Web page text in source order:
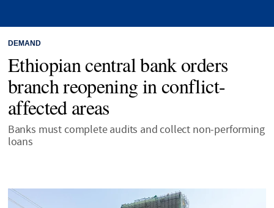
DEMAND
Ethiopian central bank orders
branch reopening in conflict-
affected areas
Banks must complete audits and collect non-performing
loans